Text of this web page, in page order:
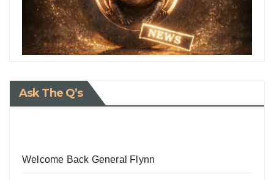
Ask The Q’s
Welcome Back General Flynn